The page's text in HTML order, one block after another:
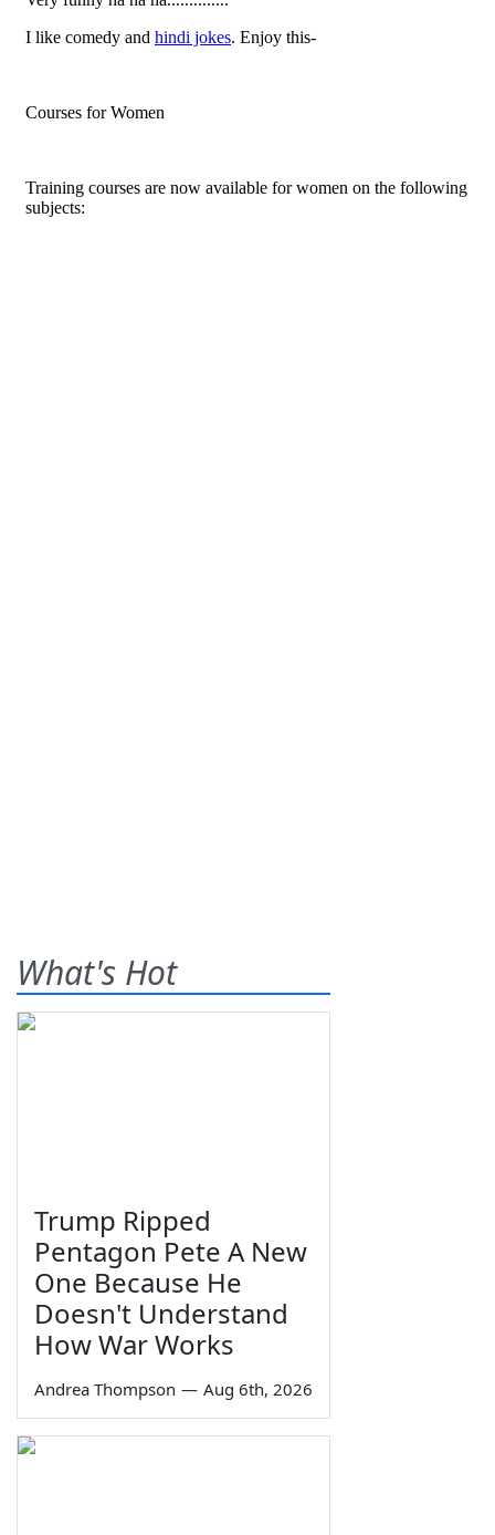
What's Hot
Trump Ripped
Pentagon Pete A New
One Because He
Doesn't Understand
How War Works
Andrea Thompson — Aug 6th, 2026